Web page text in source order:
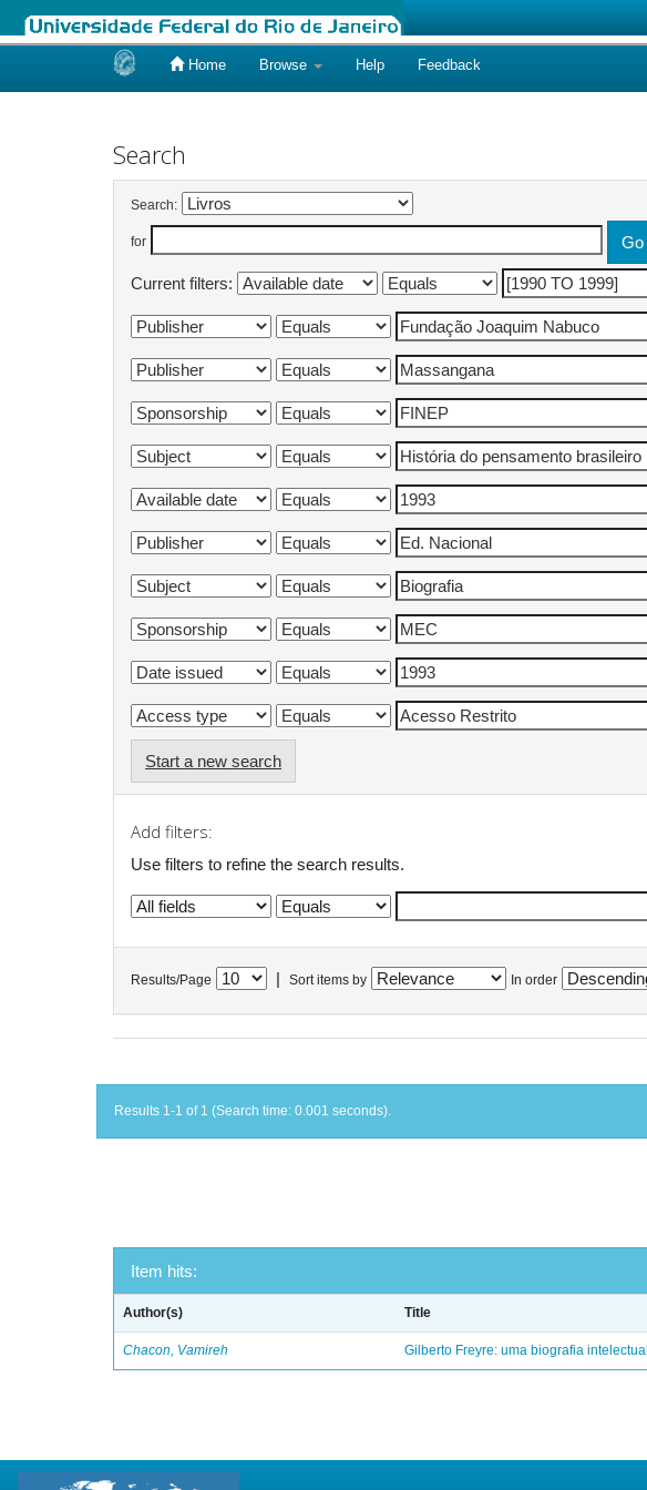
Home Browse Help Feedback
Search
Search:
for
Current filters:
Start a new search
Add filters:
Use filters to refine the search results.
Results/Page Sort items by In order
Results 1-1 of 1 (Search time: 0.001 seconds).
Item hits:
Author(s) Title
Chacon, Vamireh Gilberto Freyre: uma biografia intelectual